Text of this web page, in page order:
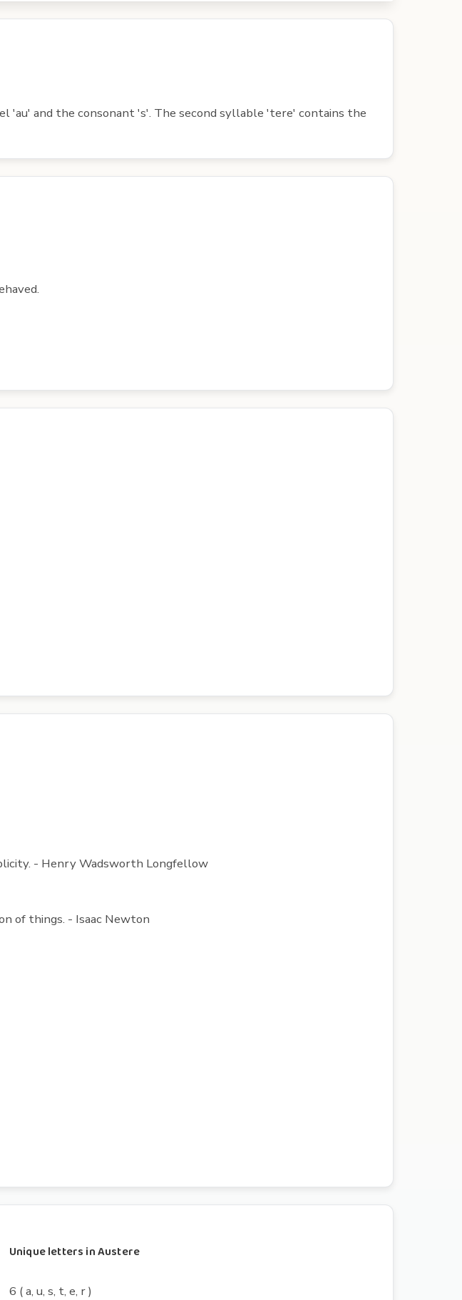
and the consonant 's'. The second syllable 'tere' contains the
- Henry Wadsworth Longfellow
of things. - Isaac Newton
Unique letters in Austere
6 ( a, u, s, t, e, r )